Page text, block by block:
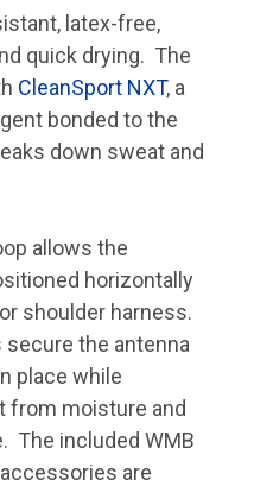
latex-free,
quick drying. The
CleanSport NXT, a
bonded to the
down sweat and
allows the
horizontally
shoulder harness.
the antenna
place while
from moisture and
The included WMB
are